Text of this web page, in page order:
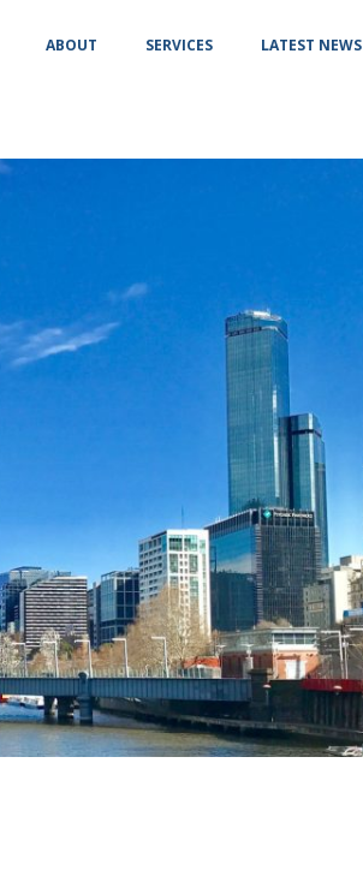
ABOUT SERVICES LATEST NEWS